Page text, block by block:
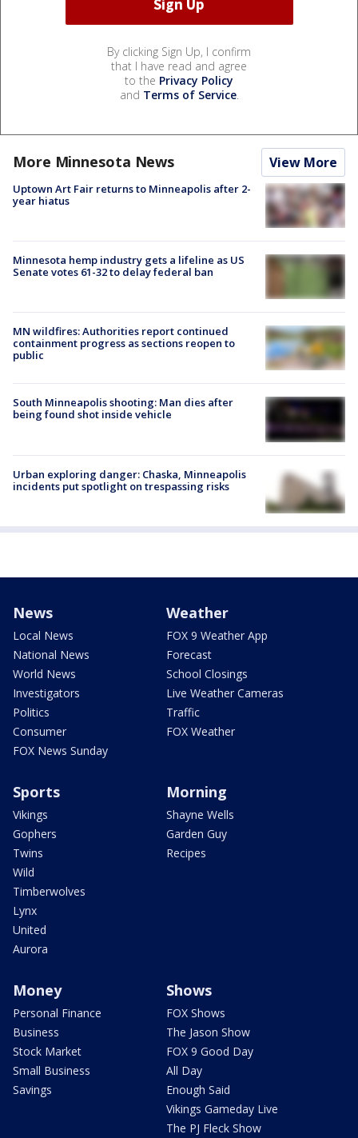
By clicking Sign Up, I confirm
that I have read and agree
to the Privacy Policy
and Terms of Service.
More Minnesota News View More
Uptown Art Fair returns to Minneapolis after 2-
year hiatus
Minnesota hemp industry gets a lifeline as US
Senate votes 61-32 to delay federal ban
MN wildfires: Authorities report continued
containment progress as sections reopen to
public
South Minneapolis shooting: Man dies after
being found shot inside vehicle
Urban exploring danger: Chaska, Minneapolis
incidents put spotlight on trespassing risks
News
Local News
National News
World News
Investigators
Politics
Consumer
FOX News Sunday
Weather
FOX 9 Weather App
Forecast
School Closings
Live Weather Cameras
Traffic
FOX Weather
Sports
Vikings
Gophers
Twins
Wild
Timberwolves
Lynx
United
Aurora
Morning
Shayne Wells
Garden Guy
Recipes
Money
Personal Finance
Business
Stock Market
Small Business
Savings
Shows
FOX Shows
The Jason Show
FOX 9 Good Day
All Day
Enough Said
Vikings Gameday Live
The PJ Fleck Show